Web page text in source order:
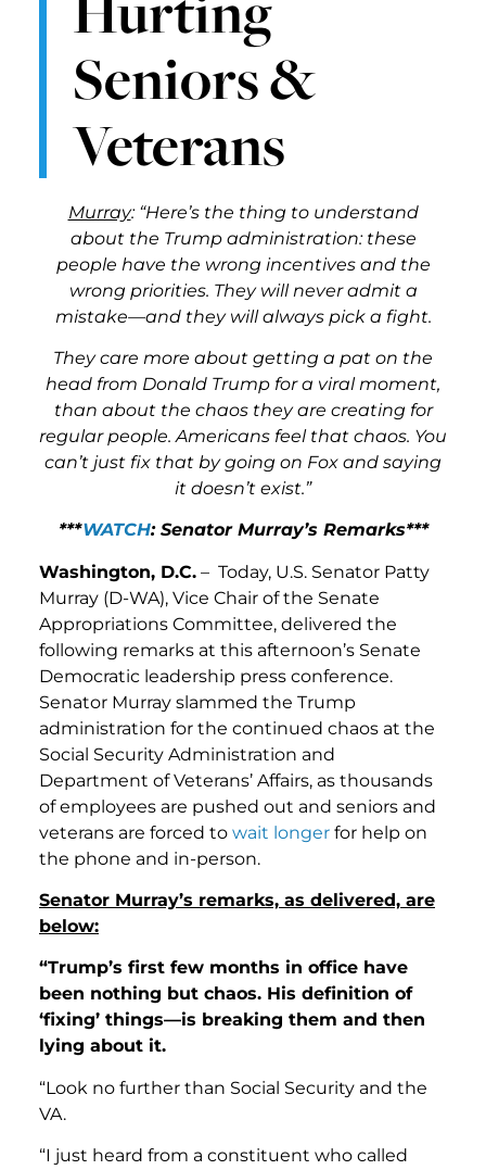
Seniors &
Veterans
Murray: “Here’s the thing to understand
about the Trump administration: these
people have the wrong incentives and the
wrong priorities. They will never admit a
mistake—and they will always pick a fight.
They care more about getting a pat on the
head from Donald Trump for a viral moment,
than about the chaos they are creating for
regular people. Americans feel that chaos. You
can’t just fix that by going on Fox and saying
it doesn’t exist.”
***WATCH: Senator Murray’s Remarks***
Washington, D.C. – Today, U.S. Senator Patty
Murray (D-WA), Vice Chair of the Senate
Appropriations Committee, delivered the
following remarks at this afternoon’s Senate
Democratic leadership press conference.
Senator Murray slammed the Trump
administration for the continued chaos at the
Social Security Administration and
Department of Veterans’ Affairs, as thousands
of employees are pushed out and seniors and
veterans are forced to wait longer for help on
the phone and in-person.
Senator Murray’s remarks, as delivered, are
below:
“Trump’s first few months in office have
been nothing but chaos. His definition of
‘fixing’ things—is breaking them and then
lying about it.
“Look no further than Social Security and the
VA.
“I just heard from a constituent who called